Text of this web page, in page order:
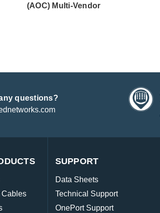
(AOC) Multi-Vendor
questions?
Cables
SUPPORT
Data Sheets
Technical Support
OnePort Support